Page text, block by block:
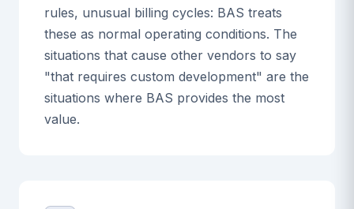
rules, unusual billing cycles: BAS treats
these as normal operating conditions. The
situations that cause other vendors to say
"that requires custom development" are the
situations where BAS provides the most
value.